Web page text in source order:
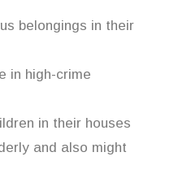
belongings in their
in high-crime
in their houses
and also might